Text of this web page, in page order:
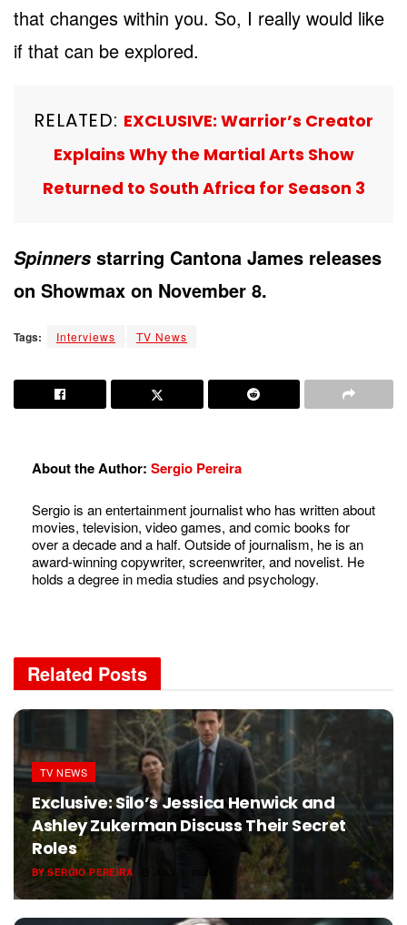
that changes within you. So, I really would like
if that can be explored.
RELATED: EXCLUSIVE: Warrior’s Creator
Explains Why the Martial Arts Show
Returned to South Africa for Season 3
Spinners starring Cantona James releases
on Showmax on November 8.
Tags: Interviews TV News
About the Author: Sergio Pereira
Sergio is an entertainment journalist who has written about
movies, television, video games, and comic books for
over a decade and a half. Outside of journalism, he is an
award-winning copywriter, screenwriter, and novelist. He
holds a degree in media studies and psychology.
Related Posts
TV NEWS
Exclusive: Silo’s Jessica Henwick and
Ashley Zukerman Discuss Their Secret
Roles
BY SERGIO PEREIRA JULY 3, 2026